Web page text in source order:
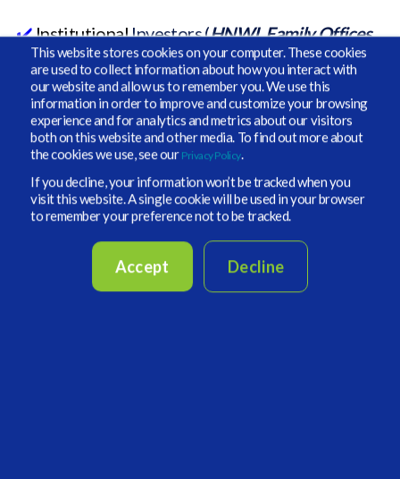
This website stores cookies on your computer. These cookies
are used to collect information about how you interact with
our website and allow us to remember you. We use this
information in order to improve and customize your browsing
experience and for analytics and metrics about our visitors
both on this website and other media. To find out more about
the cookies we use, see our Privacy Policy.
If you decline, your information won’t be tracked when you
visit this website. A single cookie will be used in your browser
to remember your preference not to be tracked.
Accept Decline
✔️InstitutionalInvestors (HNWI, Family Offices,
Wealth Managers, Endowments, Pensions, and
RIAs)gain access to pre-sourced high quality
managers without the high cost to their
operations.
✔️VIP ecosystem investors gain powerful
simulation and portfolio management
capabilities atno extra cost.
✔️ Fund Managers (
Hedge Funds, Private Market
Managers, and other expert advisors